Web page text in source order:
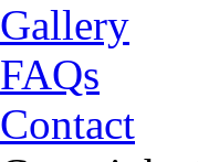
Gallery
FAQs
Contact